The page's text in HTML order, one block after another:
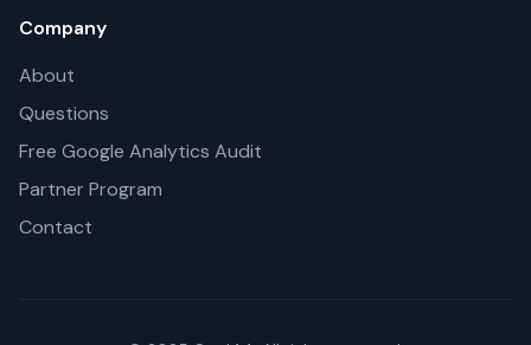
Company
About
Questions
Free Google Analytics Audit
Partner Program
Contact